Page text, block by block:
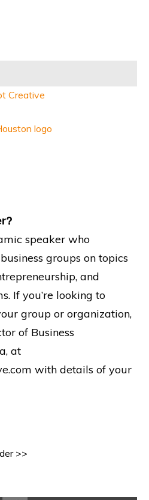
speaker who
groups on topics
and
If you’re looking to
group or organization,
of Business
at
with details of your
>>